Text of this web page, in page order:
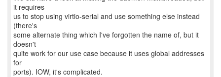
it requires
us to stop using virtio-serial and use something else instead
(there's
some alternate thing which I've forgotten the name of, but it
doesn't
quite work for our use case because it uses global addresses
for
ports). IOW, it's complicated.